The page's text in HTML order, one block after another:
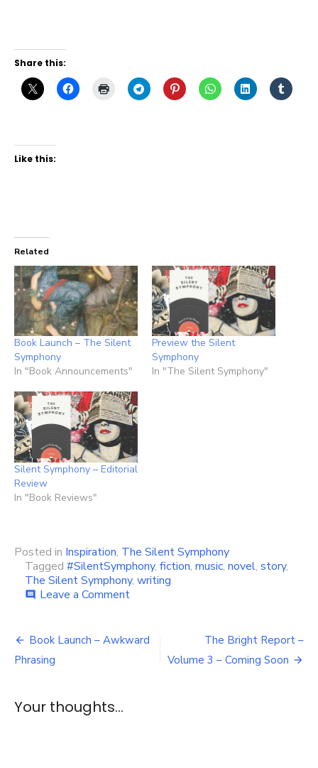
Share this:
Like this:
Related
Book Launch – The Silent
Symphony
In "Book Announcements"
Preview the Silent
Symphony
In "The Silent Symphony"
Silent Symphony – Editorial
Review
In "Book Reviews"
Posted in Inspiration, The Silent Symphony
Tagged #SilentSymphony, fiction, music, novel, story,
The Silent Symphony, writing
comment Leave a Commenton
Symphony
Post
navigation
Book Launch – Awkward
Phrasing
The Bright Report –
Volume 3 – Coming Soon
Your thoughts...